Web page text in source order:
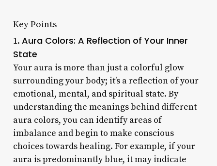
Key Points
1. Aura Colors: A Reflection of Your Inner
State
Your aura is more than just a colorful glow
surrounding your body; it’s a reflection of your
emotional, mental, and spiritual state. By
understanding the meanings behind different
aura colors, you can identify areas of
imbalance and begin to make conscious
choices towards healing. For example, if your
aura is predominantly blue, it may indicate